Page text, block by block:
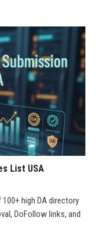
List USA
high DA directory
DoFollow links, and